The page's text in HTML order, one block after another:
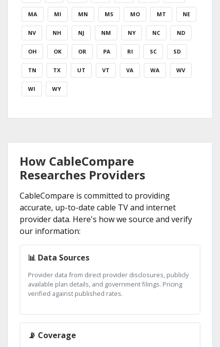
MA MI MN MS MO MT NE
NV NH NJ NM NY NC ND
OH OK OR PA RI SC SD
TN TX UT VT VA WA WV
WI WY
How CableCompare
Researches Providers
CableCompare is committed to providing
accurate, up-to-date cable TV and internet
provider data. Here's how we source and verify
our information:
📊 Data Sources
Provider data from direct provider disclosures, publicly
available plan details, and government filings. Pricing
verified against published rates.
📡 Coverage